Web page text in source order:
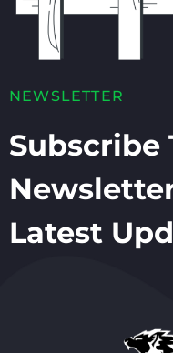
NEWSLETTER
Subscribe
Latest